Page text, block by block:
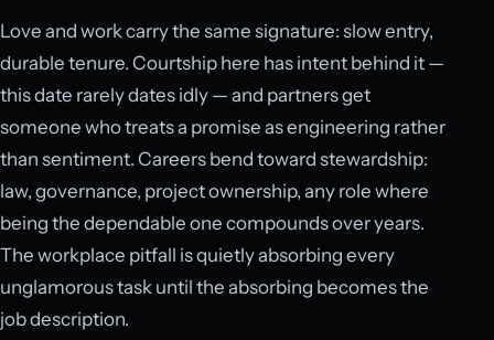
Love and work carry the same signature: slow entry,
durable tenure. Courtship here has intent behind it —
this date rarely dates idly — and partners get
someone who treats a promise as engineering rather
than sentiment. Careers bend toward stewardship:
law, governance, project ownership, any role where
being the dependable one compounds over years.
The workplace pitfall is quietly absorbing every
unglamorous task until the absorbing becomes the
job description.